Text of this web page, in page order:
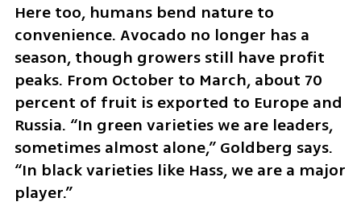
Here too, humans bend nature to
convenience. Avocado no longer has a
season, though growers still have profit
peaks. From October to March, about 70
percent of fruit is exported to Europe and
Russia. “In green varieties we are leaders,
sometimes almost alone,” Goldberg says.
“In black varieties like Hass, we are a major
player.”